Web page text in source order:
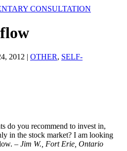
CONSULTATION
2012 | OTHER, SELF-
do you recommend to invest in,
in the stock market? I am looking
– Jim W., Fort Erie, Ontario